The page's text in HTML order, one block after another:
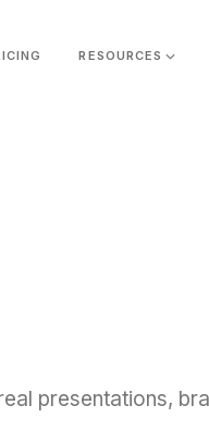
RESOURCES
presentations,